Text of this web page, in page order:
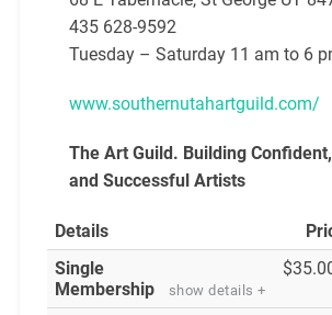
435 628-9592
Tuesday – Saturday 11 am to 6
www.southernutahartguild.com/
The Art Guild. Building
and Successful Artists
Details
Single
Membership
show details +